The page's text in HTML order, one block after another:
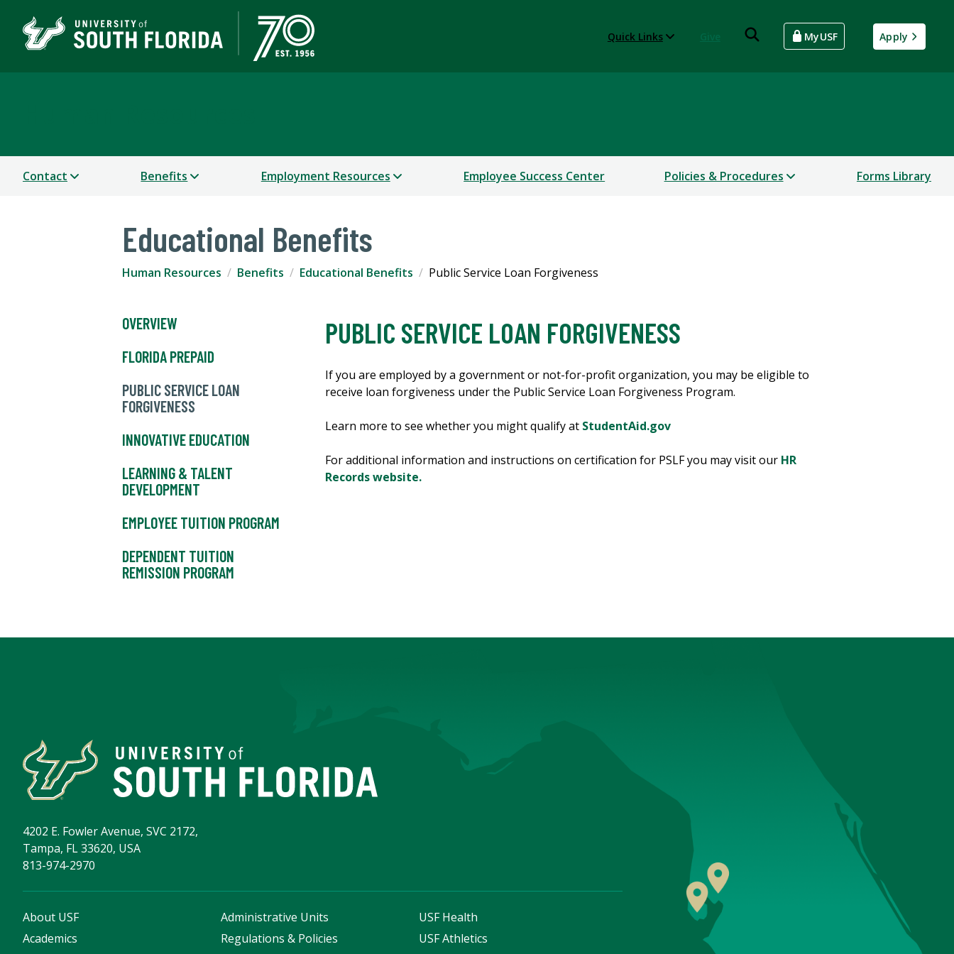
Quick Links MyUSF Apply
Contact Benefits Employment Resources Employee Success Center Policies & Procedures Forms Library
Educational Benefits
Human Resources Benefits Educational Benefits Public Service Loan Forgiveness
OVERVIEW
FLORIDA PREPAID
PUBLIC SERVICE LOAN
FORGIVENESS
INNOVATIVE EDUCATION
LEARNING & TALENT
DEVELOPMENT
EMPLOYEE TUITION PROGRAM
DEPENDENT TUITION
REMISSION PROGRAM
PUBLIC SERVICE LOAN FORGIVENESS
If you are employed by a government or not-for-profit organization, you may be eligible to
receive loan forgiveness under the Public Service Loan Forgiveness Program.
Learn more to see whether you might qualify at StudentAid.gov
For additional information and instructions on certification for PSLF you may visit our HR
Records website.
4202 E. Fowler Avenue, SVC 2172,
Tampa, FL 33620, USA
813-974-2970
About USF
Academics
Administrative Units
Regulations & Policies
USF Health
USF Athletics